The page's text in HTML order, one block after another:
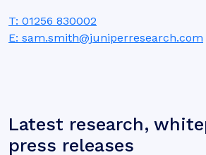
T: 01256 830002
E: sam.smith@juniperresearch.com
Latest research,
press releases